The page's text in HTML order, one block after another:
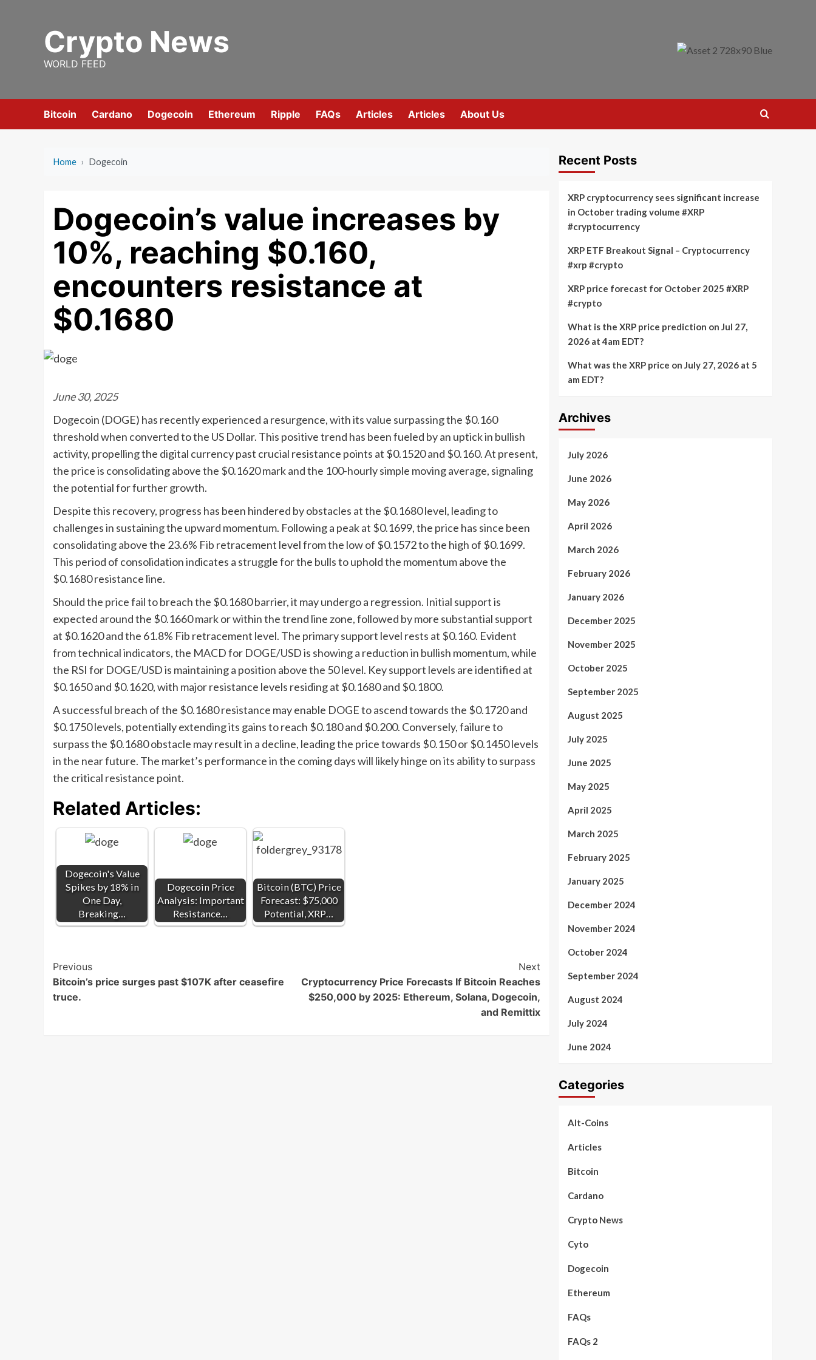
Crypto News
WORLD FEED
Bitcoin Cardano Dogecoin Ethereum Ripple FAQs Articles Articles About Us
Home › Dogecoin
Dogecoin’s value increases by
10%, reaching $0.160,
encounters resistance at
$0.1680
June 30, 2025
Dogecoin (DOGE) has recently experienced a resurgence, with its value surpassing the $0.160
threshold when converted to the US Dollar. This positive trend has been fueled by an uptick in bullish
activity, propelling the digital currency past crucial resistance points at $0.1520 and $0.160. At present,
the price is consolidating above the $0.1620 mark and the 100-hourly simple moving average, signaling
the potential for further growth.
Despite this recovery, progress has been hindered by obstacles at the $0.1680 level, leading to
challenges in sustaining the upward momentum. Following a peak at $0.1699, the price has since been
consolidating above the 23.6% Fib retracement level from the low of $0.1572 to the high of $0.1699.
This period of consolidation indicates a struggle for the bulls to uphold the momentum above the
$0.1680 resistance line.
Should the price fail to breach the $0.1680 barrier, it may undergo a regression. Initial support is
expected around the $0.1660 mark or within the trend line zone, followed by more substantial support
at $0.1620 and the 61.8% Fib retracement level. The primary support level rests at $0.160. Evident
from technical indicators, the MACD for DOGE/USD is showing a reduction in bullish momentum, while
the RSI for DOGE/USD is maintaining a position above the 50 level. Key support levels are identified at
$0.1650 and $0.1620, with major resistance levels residing at $0.1680 and $0.1800.
A successful breach of the $0.1680 resistance may enable DOGE to ascend towards the $0.1720 and
$0.1750 levels, potentially extending its gains to reach $0.180 and $0.200. Conversely, failure to
surpass the $0.1680 obstacle may result in a decline, leading the price towards $0.150 or $0.1450 levels
in the near future. The market’s performance in the coming days will likely hinge on its ability to surpass
the critical resistance point.
Related Articles:
Dogecoin's Value
Spikes by 18% in
One Day,
Breaking…
Dogecoin Price
Analysis: Important
Resistance…
Bitcoin (BTC) Price
Forecast: $75,000
Potential, XRP…
Post
Navigation
Previous
Bitcoin’s price surges past $107K after ceasefire
truce.
Next
Cryptocurrency Price Forecasts If Bitcoin Reaches
$250,000 by 2025: Ethereum, Solana, Dogecoin,
and Remittix
Recent Posts
XRP cryptocurrency sees significant increase
in October trading volume #XRP
#cryptocurrency
XRP ETF Breakout Signal – Cryptocurrency
#xrp #crypto
XRP price forecast for October 2025 #XRP
#crypto
What is the XRP price prediction on Jul 27,
2026 at 4am EDT?
What was the XRP price on July 27, 2026 at 5
am EDT?
Archives
July 2026
June 2026
May 2026
April 2026
March 2026
February 2026
January 2026
December 2025
November 2025
October 2025
September 2025
August 2025
July 2025
June 2025
May 2025
April 2025
March 2025
February 2025
January 2025
December 2024
November 2024
October 2024
September 2024
August 2024
July 2024
June 2024
Categories
Alt-Coins
Articles
Bitcoin
Cardano
Crypto News
Cyto
Dogecoin
Ethereum
FAQs
FAQs 2